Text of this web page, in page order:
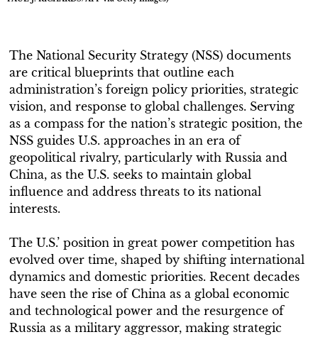
The National Security Strategy (NSS) documents
are critical blueprints that outline each
administration’s foreign policy priorities, strategic
vision, and response to global challenges. Serving
as a compass for the nation’s strategic position, the
NSS guides U.S. approaches in an era of
geopolitical rivalry, particularly with Russia and
China, as the U.S. seeks to maintain global
influence and address threats to its national
interests.
The U.S.’ position in great power competition has
evolved over time, shaped by shifting international
dynamics and domestic priorities. Recent decades
have seen the rise of China as a global economic
and technological power and the resurgence of
Russia as a military aggressor, making strategic